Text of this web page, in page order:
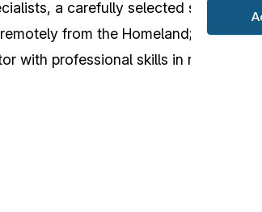
a carefully selected
from the Homeland;
with professional skills in